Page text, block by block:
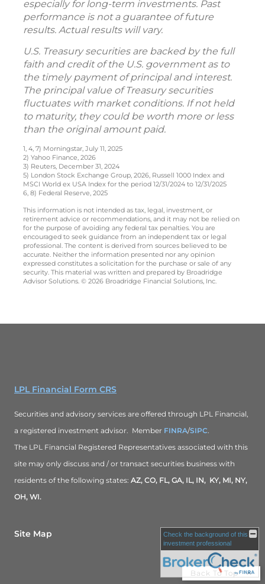
especially for long-term investments. Past
performance is not a guarantee of future
results. Actual results will vary.
U.S. Treasury securities are backed by the full
faith and credit of the U.S. government as to
the timely payment of principal and interest.
The principal value of Treasury securities
fluctuates with market conditions. If not held
to maturity, they could be worth more or less
than the original amount paid.
1, 4, 7) Morningstar, July 11, 2025
2) Yahoo Finance, 2026
3) Reuters, December 31, 2024
5) London Stock Exchange Group, 2026, Russell 1000 Index and
MSCI World ex USA Index for the period 12/31/2024 to 12/31/2025
6, 8) Federal Reserve, 2025
This information is not intended as tax, legal, investment, or
retirement advice or recommendations, and it may not be relied on
for the purpose of avoiding any federal tax penalties. You are
encouraged to seek guidance from an independent tax or legal
professional. The content is derived from sources believed to be
accurate. Neither the information presented nor any opinion
expressed constitutes a solicitation for the purchase or sale of any
security. This material was written and prepared by Broadridge
Advisor Solutions. © 2026 Broadridge Financial Solutions, Inc.
LPL Financial Form CRS
Securities and advisory services are offered through LPL Financial,
a registered investment advisor. Member FINRA/SIPC.
The LPL Financial Registered Representatives associated with this
site may only discuss and / or transact securities business with
residents of the following states: AZ, CO, FL, GA, IL, IN, KY, MI, NY,
OH, WI.
Site Map
Back To Top
Check the background of this
investment professional